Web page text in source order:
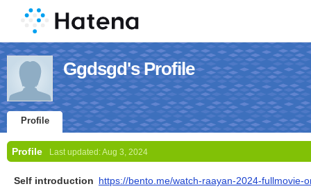
Ggdsgd's Profile
Profile
Profile Last updated:Aug 3, 2024
Self introduction https://bento.me/watch-raayan-2024-fullmovie-